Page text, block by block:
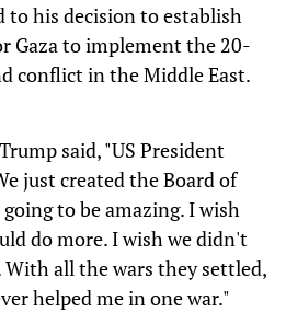
to his decision to establish
Gaza to implement the 20-
conflict in the Middle East.
said, "US President
just created the Board of
to be amazing. I wish
do more. I wish we didn't
With all the wars they settled,
helped me in one war."